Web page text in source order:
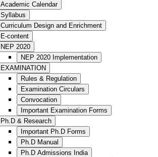
Academic Calendar
Syllabus
Curriculum Design and Enrichment
E-content
NEP 2020
NEP 2020 Implementation
EXAMINATION
Rules & Regulation
Examination Circulars
Convocation
Important Examination Forms
Ph.D & Research
Important Ph.D Forms
Ph.D Manual
Ph.D Admissions India